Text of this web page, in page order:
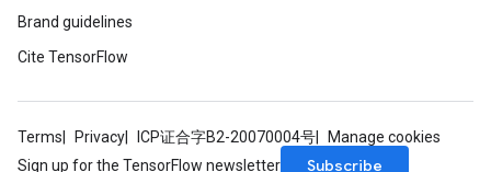
Brand guidelines
Cite TensorFlow
Terms Privacy ICP证合字B2-20070004号
Manage cookies
Sign up for the TensorFlow newsletter
Subscribe